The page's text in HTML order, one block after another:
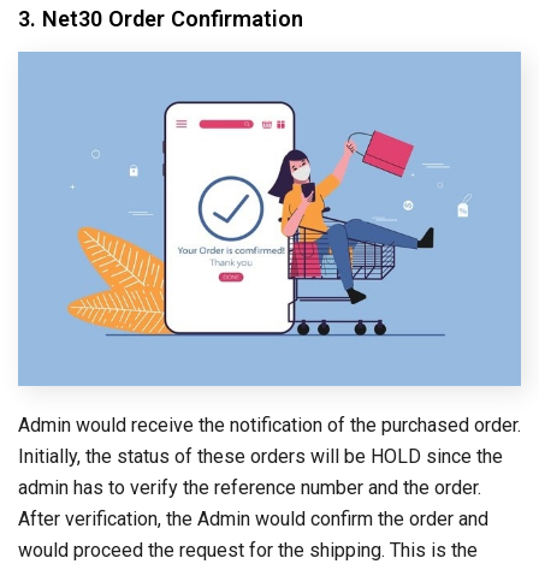
3. Net30 Order Confirmation
Admin would receive the notification of the purchased order.
Initially, the status of these orders will be HOLD since the
admin has to verify the reference number and the order.
After verification, the Admin would confirm the order and
would proceed the request for the shipping. This is the